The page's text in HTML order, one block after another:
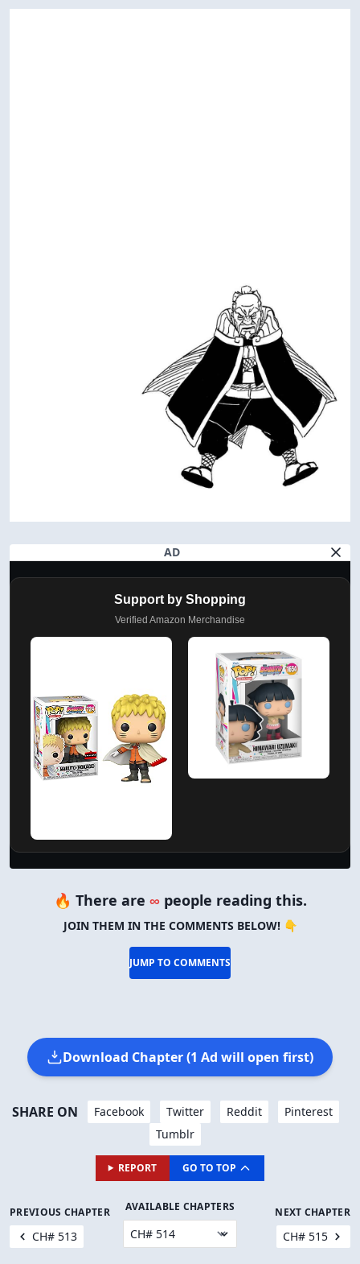
AD
Support by Shopping
Verified Amazon Merchandise
🔥 There are ∞ people reading this.
JOIN THEM IN THE COMMENTS BELOW! 👇
JUMP TO COMMENTS
Download Chapter (1 Ad will open first)
SHARE ON Facebook Twitter Reddit
Pinterest
Tumblr
REPORT GO TO TOP
PREVIOUS CHAPTER
CH# 513
AVAILABLE CHAPTERS NEXT CHAPTER
CH# 515